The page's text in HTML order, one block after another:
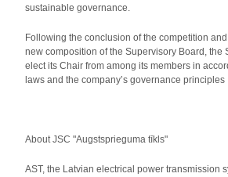
sustainable governance.
Following the conclusion of the competition
new composition of the Supervisory Board, the
elect its Chair from among its members in
laws and the company’s governance principles
About JSC "Augstsprieguma tīkls"
AST, the Latvian electrical power transmission